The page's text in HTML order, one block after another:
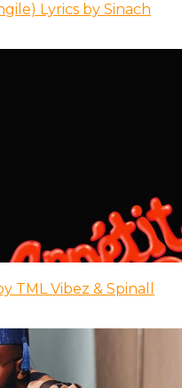
Lyrics by Sinach
TML Vibez & Spinall